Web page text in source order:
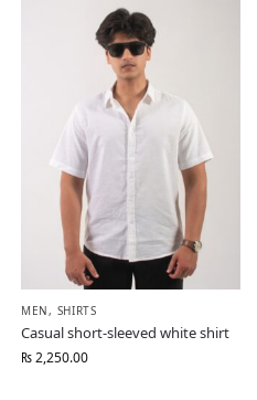
MEN, SHIRTS
Casual short-sleeved white shirt
₨2,250.00